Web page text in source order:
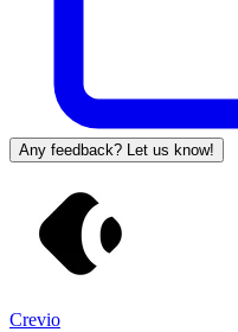
Any feedback? Let us know!
Crevio